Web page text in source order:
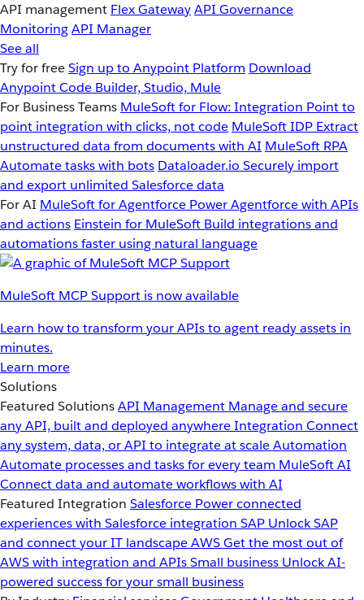
API management Flex GatewayAPI Governance
MonitoringAPI Manager
See all
Try for freeSign up to Anypoint Platform Download
Anypoint Code Builder, Studio, Mule
For Business Teams MuleSoft for Flow: Integration Point to
point integration with clicks, not code MuleSoft IDP Extract
unstructured data from documents with AI MuleSoft RPA
Automate tasks with bots Dataloader.io Securely import
and export unlimited Salesforce data
For AI MuleSoft for Agentforce Power Agentforce with APIs
and actions Einstein for MuleSoft Build integrations and
automations faster using natural language
MuleSoft MCP Support is now available
Learn how to transform your APIs to agent ready assets in
minutes.
Learn more
Solutions
Featured SolutionsAPI Management Manage and secure
any API, built and deployed anywhereIntegration Connect
any system, data, or API to integrate at scaleAutomation
Automate processes and tasks for every team MuleSoft AI
Connect data and automate workflows with AI
Featured Integration Salesforce Power connected
experiences with Salesforce integration SAP Unlock SAP
and connect your IT landscapeAWSGet the most out of
AWS with integration and APIsSmall business Unlock AI-
powered success for your small business